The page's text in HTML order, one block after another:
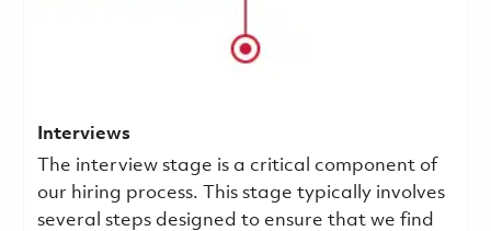
Interviews
The interview stage is a critical component of
our hiring process. This stage typically involves
several steps designed to ensure that we find